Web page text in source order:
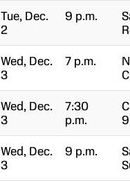
Tue, Dec.
2
9 p.m.
Wed, Dec.
3
7 p.m.
Wed, Dec.
3
7:30
p.m.
Wed, Dec.
3
9 p.m.